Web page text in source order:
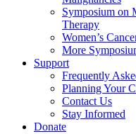
Symposium on
Therapy
Women’s
More
Support
Frequently
Planning Your
Contact Us
Stay Informed
Donate